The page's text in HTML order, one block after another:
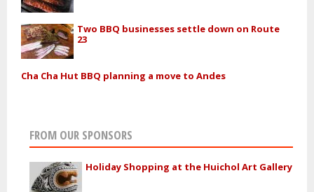
Two BBQ businesses settle down on Route
23
Cha Cha Hut BBQ planning a move to Andes
FROM OUR SPONSORS
Holiday Shopping at the Huichol Art Gallery